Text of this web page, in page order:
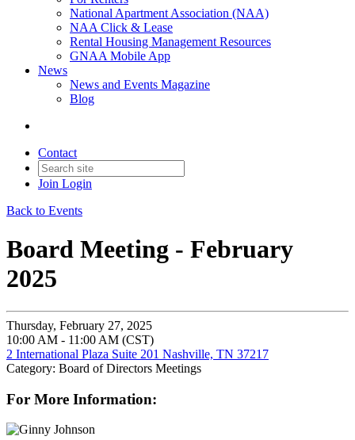
National Apartment Association (NAA)
NAA Click & Lease
Rental Housing Management Resources
GNAA Mobile App
News
News and Events Magazine
Blog
Contact
Join Login
Back to Events
Board Meeting - February
2025
Thursday, February 27, 2025
10:00 AM - 11:00 AM (CST)
2 International Plaza Suite 201 Nashville, TN 37217
Category: Board of Directors Meetings
For More Information: